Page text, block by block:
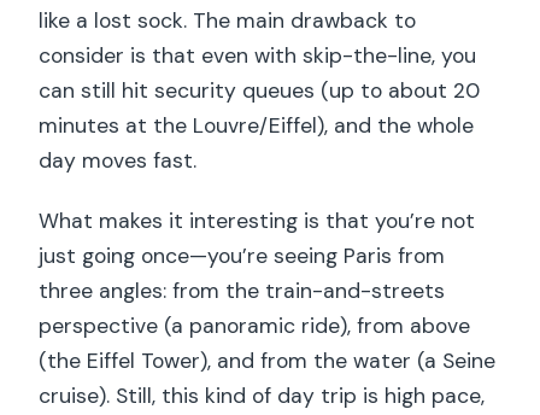
like a lost sock. The main drawback to
consider is that even with skip-the-line, you
can still hit security queues (up to about 20
minutes at the Louvre/Eiffel), and the whole
day moves fast.
What makes it interesting is that you’re not
just going once—you’re seeing Paris from
three angles: from the train-and-streets
perspective (a panoramic ride), from above
(the Eiffel Tower), and from the water (a Seine
cruise). Still, this kind of day trip is high pace,